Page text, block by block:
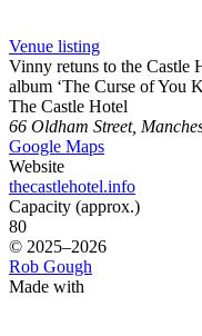
Venue listing
Vinny retuns to the Castle
album ‘The Curse of You
The Castle Hotel
66 Oldham Street,
Google Maps
Website
thecastlehotel.info
Capacity (approx.)
80
© 2025–2026
Rob Gough
Made with